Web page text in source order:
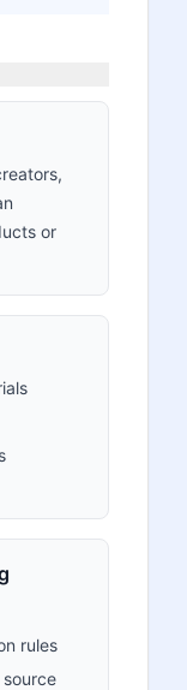
or
rules